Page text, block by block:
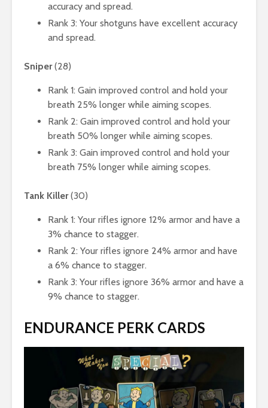
accuracy and spread.
Rank 3: Your shotguns have excellent accuracy
and spread.
Sniper(28)
Rank 1: Gain improved control and hold your
breath 25% longer while aiming scopes.
Rank 2: Gain improved control and hold your
breath 50% longer while aiming scopes.
Rank 3: Gain improved control and hold your
breath 75% longer while aiming scopes.
Tank Killer(30)
Rank 1: Your rifles ignore 12% armor and have a
3% chance to stagger.
Rank 2: Your rifles ignore 24% armor and have
a 6% chance to stagger.
Rank 3: Your rifles ignore 36% armor and have a
9% chance to stagger.
ENDURANCE PERK CARDS